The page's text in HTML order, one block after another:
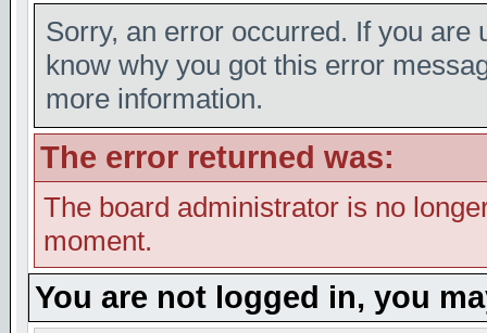
Sorry, an error occurred. If you are
know why you got this error
more information.
The error returned was:
The board administrator is no
moment.
You are not logged in, you